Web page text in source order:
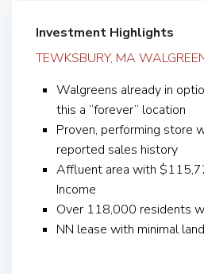
Investment Highlights
TEWKSBURY, MA
Walgreens already in
this a “forever” location
Proven, performing store
reported sales history
Affluent area with
Income
Over 118,000 residents
NN lease with minimal